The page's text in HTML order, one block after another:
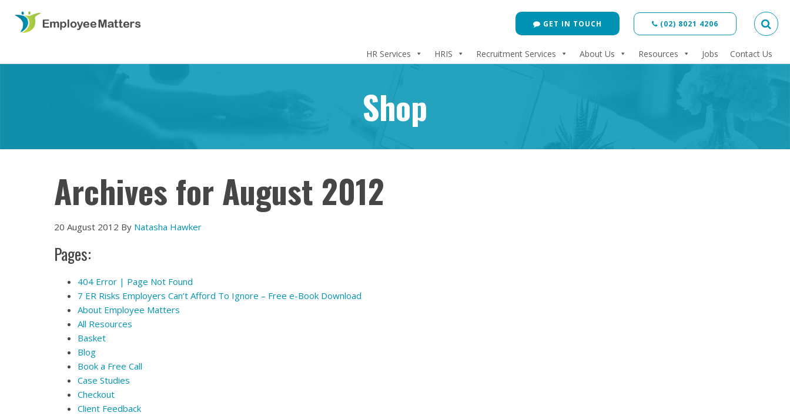
GET IN TOUCH (02) 8021 4206
HR Services HRIS Recruitment Services About Us Resources Jobs Contact Us
Shop
Archives for August 2012
20 August 2012 By Natasha Hawker
Pages:
404 Error | Page Not Found
7 ER Risks Employers Can’t Afford To Ignore – Free e-Book Download
About Employee Matters
All Resources
Basket
Blog
Book a Free Call
Case Studies
Checkout
Client Feedback